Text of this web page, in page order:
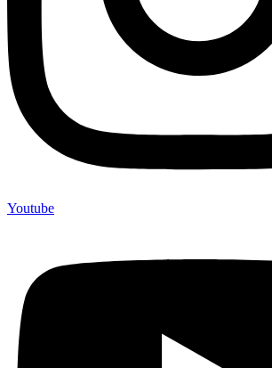
Youtube